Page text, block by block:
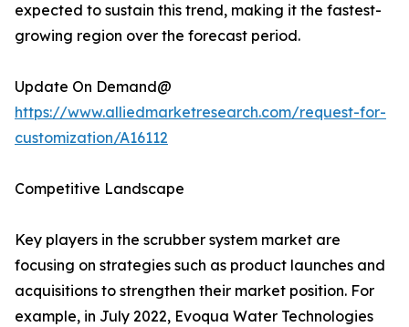
expected to sustain this trend, making it the fastest-
growing region over the forecast period.
Update On Demand@
https://www.alliedmarketresearch.com/request-for-
customization/A16112
Competitive Landscape
Key players in the scrubber system market are
focusing on strategies such as product launches and
acquisitions to strengthen their market position. For
example, in July 2022, Evoqua Water Technologies